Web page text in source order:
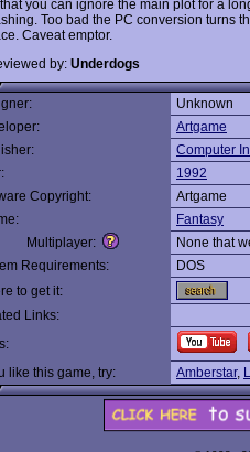
you can ignore the main plot for a
Too bad the PC conversion turns
Caveat emptor.
by: Underdogs
Unknown
Artgame
Computer
1992
Copyright:
Artgame
Fantasy
Multiplayer:
None that
Requirements:
DOS
to get it:
Links:
like this game, try:
Amberstar,